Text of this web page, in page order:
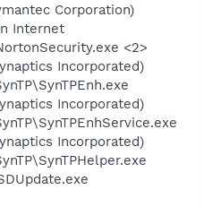
Corporation)
Internet
<2>
Incorporated)
Incorporated)
Incorporated)